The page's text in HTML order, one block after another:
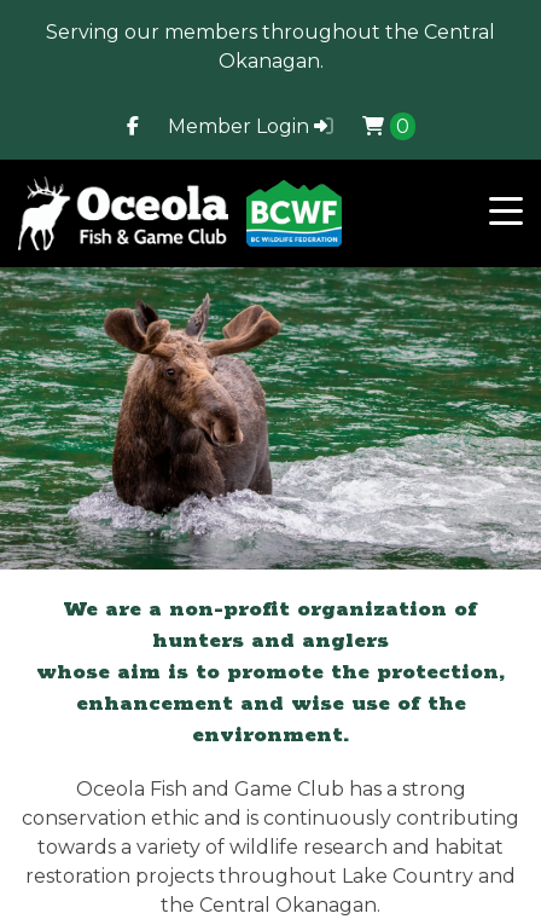
Serving our members throughout the Central
Okanagan.
Member Login 0
We are a non-profit organization of
hunters and anglers
whose aim is to promote the protection,
enhancement and wise use of the
environment.
Oceola Fish and Game Club has a strong
conservation ethic and is continuously contributing
towards a variety of wildlife research and habitat
restoration projects throughout Lake Country and
the Central Okanagan.